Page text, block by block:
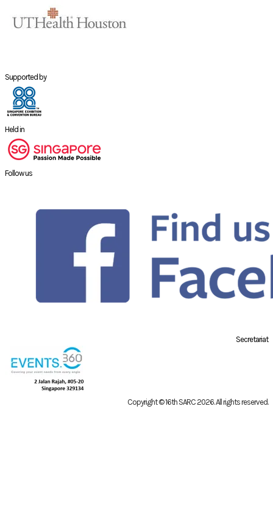
Supported by
Held in
Follow us
Secretariat
Copyright © 16th SARC 2026. All rights reserved.